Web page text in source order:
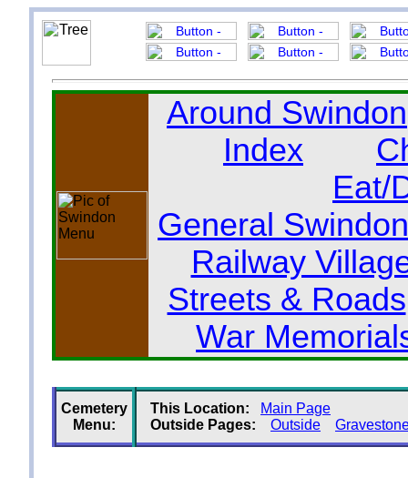
Around Swindon
Index
Eat/
General
Railway
Streets & Roads
War
Cemetery
Menu:
This Location:
Main Page
Outside Pages:
Outside